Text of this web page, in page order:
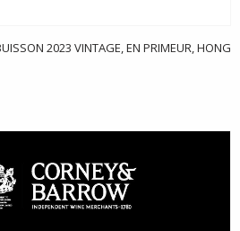
2023 VINTAGE, EN PRIMEUR, HONG